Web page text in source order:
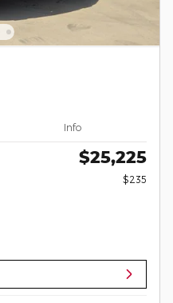
Info
$25,225
$235